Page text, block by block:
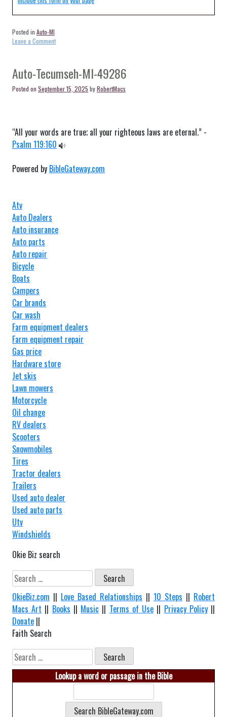
Posted in Auto-MI
Leave a Commenton
49306
Auto-Tecumseh-MI-49286
Posted on September 15, 2025 byRobertMacs
“All your words are true; all your righteous laws are eternal.” -
Psalm 119:160
Powered by BibleGateway.com
Atv
Auto Dealers
Auto insurance
Auto parts
Auto repair
Bicycle
Boats
Campers
Car brands
Car wash
Farm equipment dealers
Farm equipment repair
Gas price
Hardware store
Jet skis
Lawn mowers
Motorcycle
Oil change
RV dealers
Scooters
Snowmobiles
Tires
Tractor dealers
Trailers
Used auto dealer
Used auto parts
Utv
Windshields
Okie Biz search
Search
for:
OkieBiz.com || Love Based Relationships || 10 Steps || Robert
Macs Art || Books || Music || Terms of Use || Privacy Policy||
Donate ||
Faith Search
Search
for:
Lookup a word or passage in the Bible